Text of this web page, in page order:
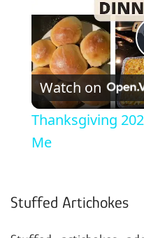
Watch on
Thanksgiving
Me
Stuffed Artichokes